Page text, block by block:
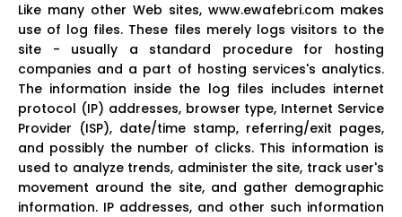
Like many other Web sites, www.ewafebri.com makes
use of log files. These files merely logs visitors to the
site - usually a standard procedure for hosting
companies and a part of hosting services's analytics.
The information inside the log files includes internet
protocol (IP) addresses, browser type, Internet Service
Provider (ISP), date/time stamp, referring/exit pages,
and possibly the number of clicks. This information is
used to analyze trends, administer the site, track user's
movement around the site, and gather demographic
information. IP addresses, and other such information